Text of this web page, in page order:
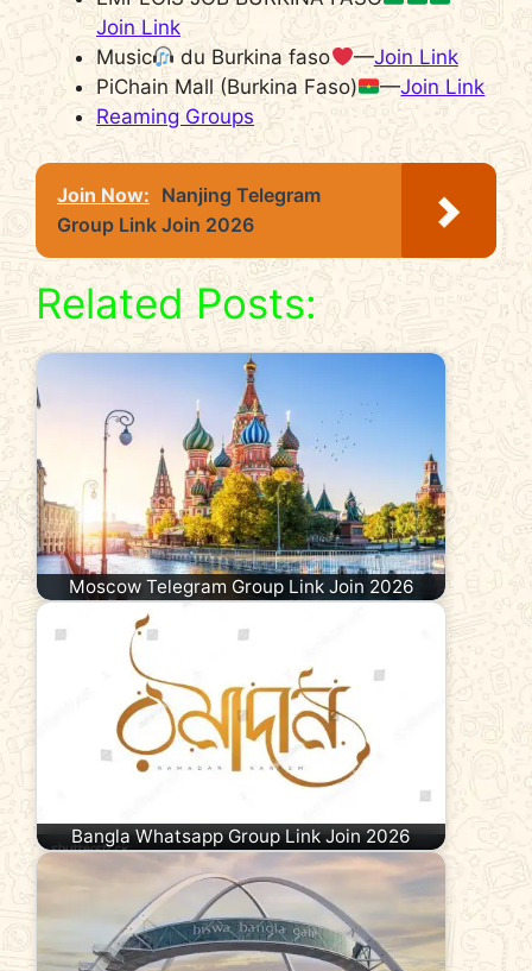
Join Link
Music
du Burkina faso —Join Link
PiChain Mall (Burkina Faso)
—Join Link
Reaming Groups
Join Now: Nanjing Telegram
Group Link Join 2026
Related Posts:
Moscow Telegram Group Link Join 2026
Bangla Whatsapp Group Link Join 2026